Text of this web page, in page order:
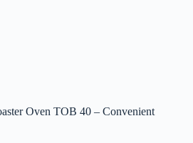
Oven TOB 40 – Convenient